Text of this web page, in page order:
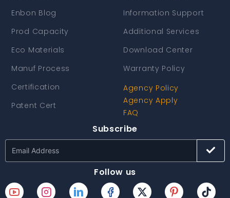
Enbon Blog
Prod Capacity
Eco Materials
Manuf Process
Certification
Patent Cert
Information Support
Additional Services
Download Center
Warranty Policy
Agency Policy
Agency Apply
FAQ
Subscribe
Follow us